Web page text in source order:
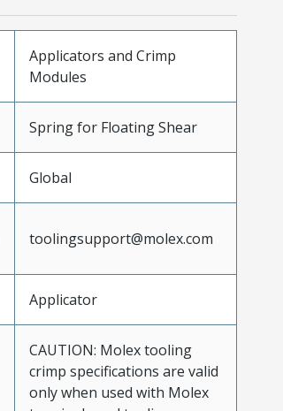
Applicators and Crimp
Modules
Spring for Floating Shear
Global
toolingsupport@molex.com
Applicator
CAUTION: Molex tooling
crimp specifications are valid
only when used with Molex